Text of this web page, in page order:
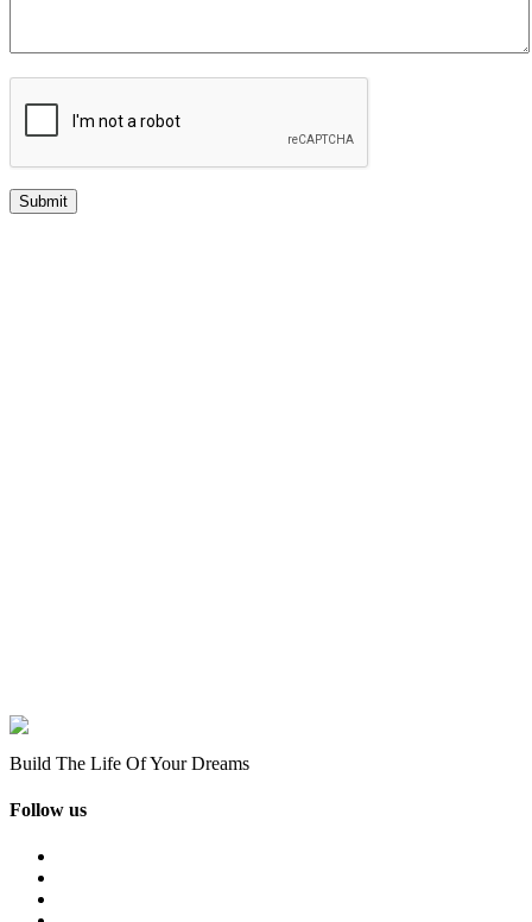
Build The Life Of Your Dreams
Follow us